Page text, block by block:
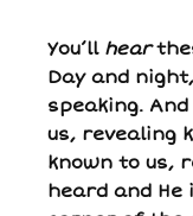
You’ll hear
Day and
speaking.
us, revealing
known to us,
heard and He